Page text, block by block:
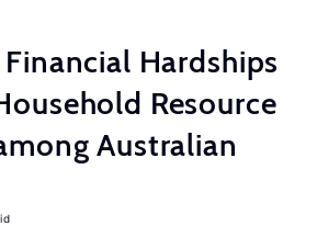
Financial Hardships
Resource
Australian